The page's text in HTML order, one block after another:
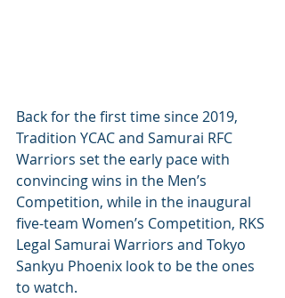
Back for the first time since 2019,
Tradition YCAC and Samurai RFC
Warriors set the early pace with
convincing wins in the Men’s
Competition, while in the inaugural
five-team Women’s Competition, RKS
Legal Samurai Warriors and Tokyo
Sankyu Phoenix look to be the ones
to watch.